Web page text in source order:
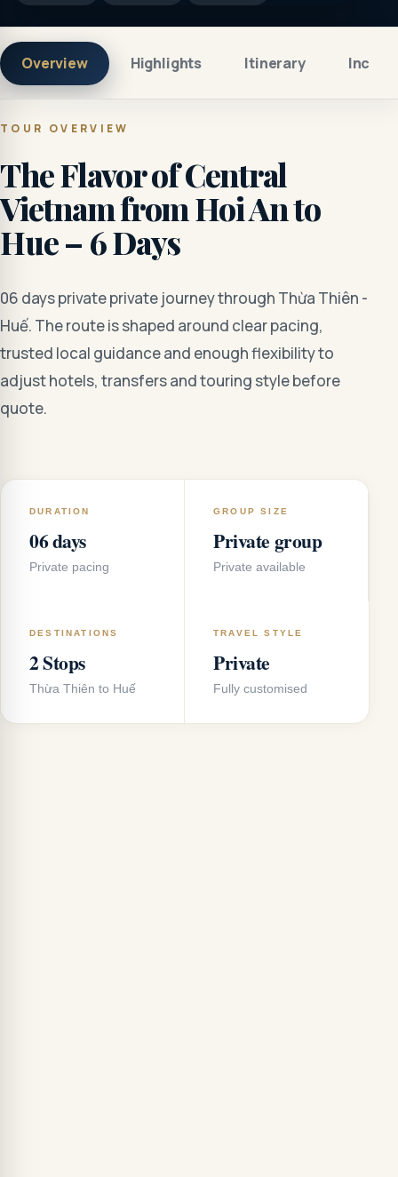
Overview Highlights Itinerary
TOUR OVERVIEW
The Flavor of Central
Vietnam from Hoi An to
Hue – 6 Days
06 days private private journey through Thừa Thiên -
Huế. The route is shaped around clear pacing,
trusted local guidance and enough flexibility to
adjust hotels, transfers and touring style before
quote.
DURATION
06 days
Private pacing
GROUP SIZE
Private group
Private available
DESTINATIONS
2 Stops
Thừa Thiên to Huế
TRAVEL STYLE
Private
Fully customised